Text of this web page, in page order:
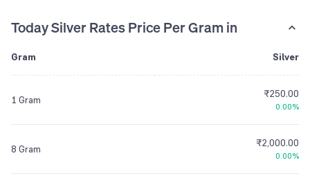
Today Silver Rates Price Per Gram in
Gram Silver
1 Gram ₹250.00
0.00%
8 Gram ₹2,000.00
0.00%